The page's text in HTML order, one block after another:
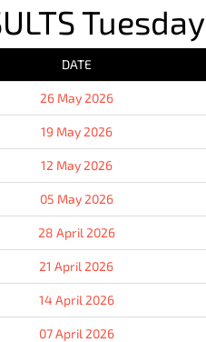
Tuesday
DATE
26 May 2026
19 May 2026
12 May 2026
05 May 2026
28 April 2026
21 April 2026
14 April 2026
07 April 2026